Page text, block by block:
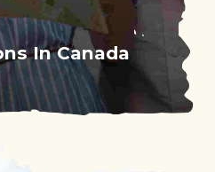
In Canada